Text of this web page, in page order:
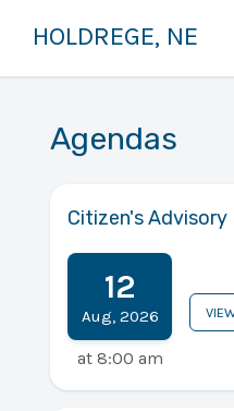
HOLDREGE, NE
Agendas
Citizen's
12
Aug, 2026
at 8:00 am